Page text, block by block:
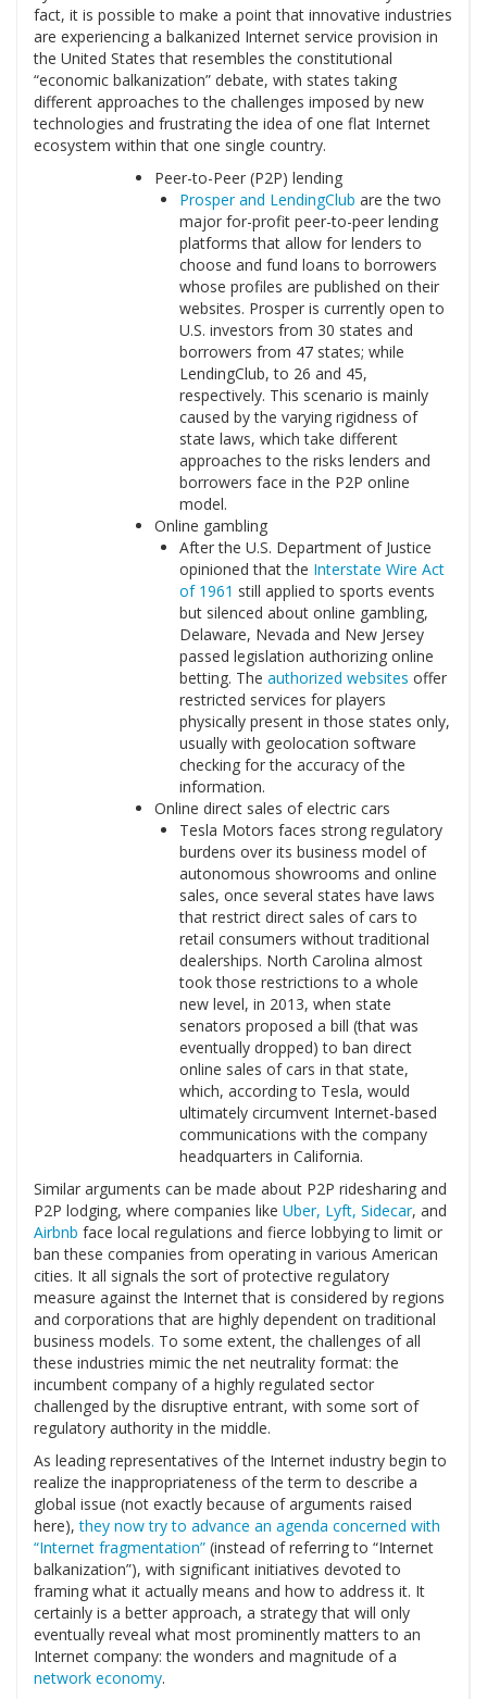
fact, it is possible to make a point that innovative industries
are experiencing a balkanized Internet service provision in
the United States that resembles the constitutional
“economic balkanization” debate, with states taking
different approaches to the challenges imposed by new
technologies and frustrating the idea of one flat Internet
ecosystem within that one single country.
Peer-to-Peer (P2P) lending
Prosper and LendingClub are the two
major for-profit peer-to-peer lending
platforms that allow for lenders to
choose and fund loans to borrowers
whose profiles are published on their
websites. Prosper is currently open to
U.S. investors from 30 states and
borrowers from 47 states; while
LendingClub, to 26 and 45,
respectively. This scenario is mainly
caused by the varying rigidness of
state laws, which take different
approaches to the risks lenders and
borrowers face in the P2P online
model.
Online gambling
After the U.S. Department of Justice
opinioned that the Interstate Wire Act
of 1961 still applied to sports events
but silenced about online gambling,
Delaware, Nevada and New Jersey
passed legislation authorizing online
betting. Theauthorized websites offer
restricted services for players
physically present in those states only,
usually with geolocation software
checking for the accuracy of the
information.
Online direct sales of electric cars
Tesla Motors faces strong regulatory
burdens over its business model of
autonomous showrooms and online
sales, once several states have laws
that restrict direct sales of cars to
retail consumers without traditional
dealerships. North Carolina almost
took those restrictions to a whole
new level, in 2013, when state
senators proposed a bill (that was
eventually dropped) to ban direct
online sales of cars in that state,
which, according to Tesla, would
ultimately circumvent Internet-based
communications with the company
headquarters in California.
Similar arguments can be made about P2P ridesharing and
P2P lodging, where companies like Uber, Lyft, Sidecar, and
Airbnb face local regulations and fierce lobbying to limit or
ban these companies from operating in various American
cities. It all signals the sort of protective regulatory
measure against the Internet that is considered by regions
and corporations that are highly dependent on traditional
business models. To some extent, the challenges of all
these industries mimic the net neutrality format: the
incumbent company of a highly regulated sector
challenged by the disruptive entrant, with some sort of
regulatory authority in the middle.
As leading representatives of the Internet industry begin to
realize the inappropriateness of the term to describe a
global issue (not exactly because of arguments raised
here),they now try to advance an agenda concerned with
“Internet fragmentation” (instead of referring to “Internet
balkanization”), with significant initiatives devoted to
framing what it actually means and how to address it. It
certainly is a better approach, a strategy that will only
eventually reveal what most prominently matters to an
Internet company: the wonders and magnitude of a
network economy.